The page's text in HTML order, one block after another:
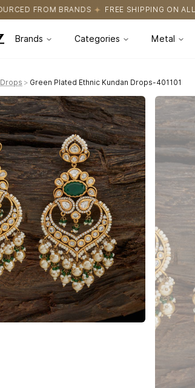
FREE SHIPPING ON ALL ORDERS
Brands Categories Metal
Drops > Green Plated Ethnic Kundan Drops-401101